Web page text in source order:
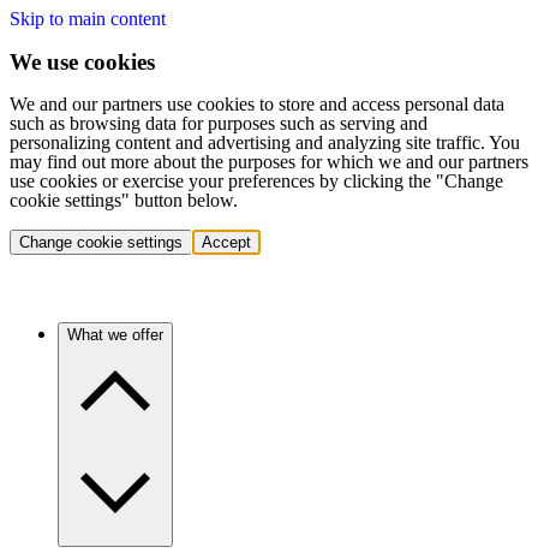
Skip to main content
We use cookies
We and our partners use cookies to store and access personal data
such as browsing data for purposes such as serving and
personalizing content and advertising and analyzing site traffic. You
may find out more about the purposes for which we and our partners
use cookies or exercise your preferences by clicking the "Change
cookie settings" button below.
Change cookie settings Accept
What we offer